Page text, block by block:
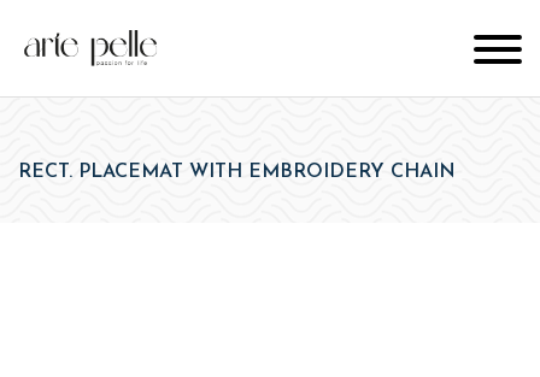
RECT. PLACEMAT WITH EMBROIDERY CHAIN